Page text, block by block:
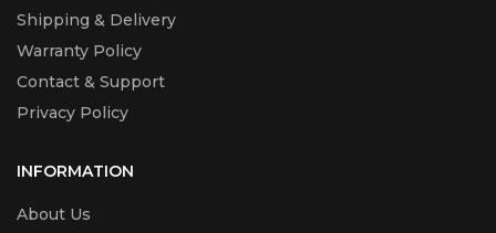
Features
Touchscreen
Included Bottle Yield
Black yield
4.500 pages
Shipping & Delivery
Warranty Policy
Contact & Support
Privacy Policy
INFORMATION
About Us